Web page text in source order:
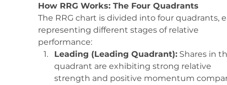
How RRG Works: The Four Quadrants
The RRG chart is divided into four quadrants,
representing different stages of relative
performance:
Leading (Leading Quadrant): Shares in
quadrant are exhibiting strong relative
strength and positive momentum